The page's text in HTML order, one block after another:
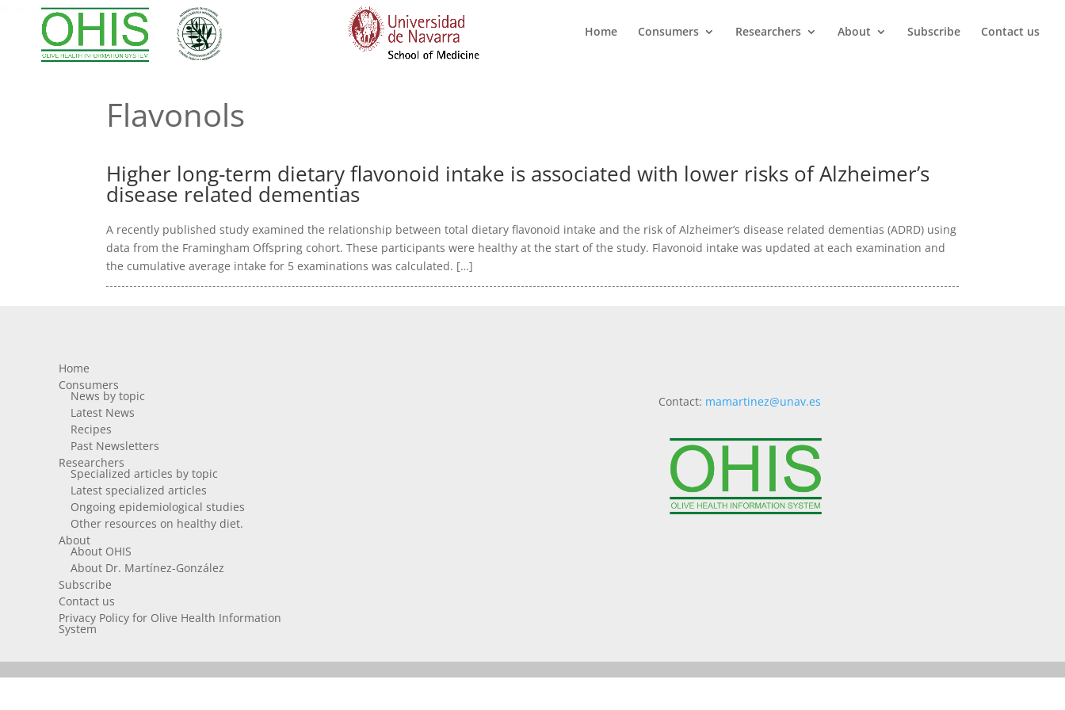
Home Consumers Researchers About Subscribe Contact us
Flavonols
Flavonols
Higher long-term dietary flavonoid intake is associated with lower risks of Alzheimer’s
disease related dementias
A recently published study examined the relationship between total dietary flavonoid intake and the risk of Alzheimer’s disease related dementias (ADRD) using
data from the Framingham Offspring cohort. These participants were healthy at the start of the study. Flavonoid intake was updated at each examination and
the cumulative average intake for 5 examinations was calculated. […]
Home
Consumers
News by topic
Latest News
Recipes
Past Newsletters
Researchers
Specialized articles by topic
Latest specialized articles
Ongoing epidemiological studies
Other resources on healthy diet.
About
About OHIS
About Dr. Martínez-González
Subscribe
Contact us
Privacy Policy for Olive Health Information
System
Contact: mamartinez@unav.es